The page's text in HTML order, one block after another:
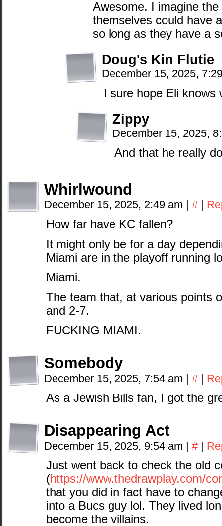
Awesome. I imagine
themselves could have
so long as they have a
Doug's Kin Flutie
December 15, 2025,
I sure hope Eli knows
Zippy
December 15, 2025,
And that he really
Whirlwound
December 15, 2025, 2:49 am | # |
How far have KC fallen?
It might only be for a day
Miami are in the playoff running
Miami.
The team that, at various points
and 2-7.
FUCKING MIAMI.
Somebody
December 15, 2025, 7:54 am | # |
As a Jewish Bills fan, I got the
Disappearing Act
December 15, 2025, 9:54 am | # |
Just went back to check the old
(https://www.thedrawplay.com/
that you did in fact have to
into a Bucs guy lol. They lived
become the villains.